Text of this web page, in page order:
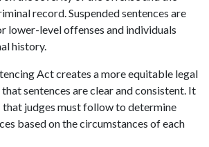
record. Suspended sentences are
lower-level offenses and individuals
history.
Act creates a more equitable legal
sentences are clear and consistent. It
that judges must follow to determine
based on the circumstances of each